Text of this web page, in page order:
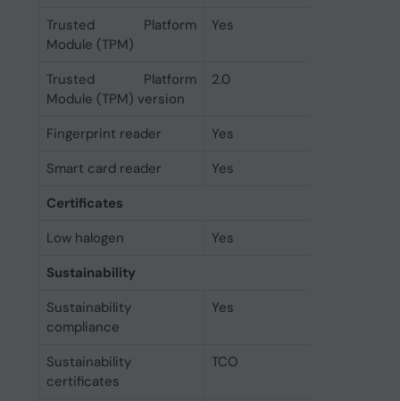
Trusted Platform
Module (TPM)
Yes
Trusted Platform
Module (TPM) version
2.0
Fingerprint reader
Yes
Smart card reader
Yes
Certificates
Low halogen
Yes
Sustainability
Sustainability
compliance
Yes
Sustainability
certificates
TCO